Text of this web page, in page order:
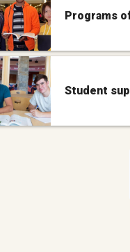
Programs
Student